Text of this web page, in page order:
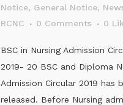
Notice, General Notice,
RCNC
0 Comments 0
BSC in Nursing Admission
2019- 20 BSC and Diploma
Admission Circular 2019 has
released. Before Nursing